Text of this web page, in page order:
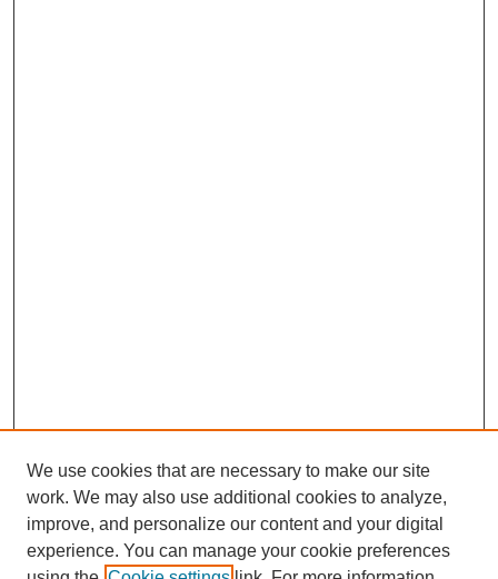
We use cookies that are necessary to make our site
work. We may also use additional cookies to analyze,
improve, and personalize our content and your digital
experience. You can manage your cookie preferences